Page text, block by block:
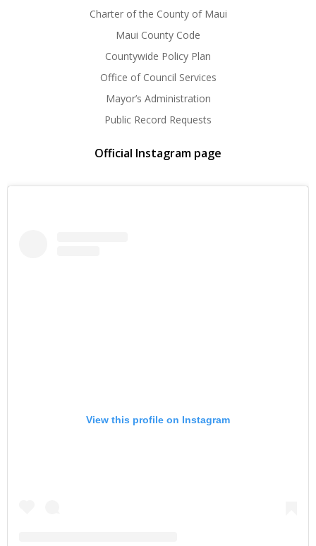
Charter of the County of Maui
Maui County Code
Countywide Policy Plan
Office of Council Services
Mayor’s Administration
Public Record Requests
Official Instagram page
View this profile on Instagram